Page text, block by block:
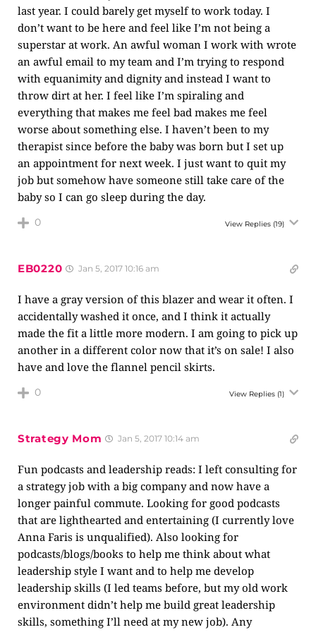
last year. I could barely get myself to work today. I
don’t want to be here and feel like I’m not being a
superstar at work. An awful woman I work with wrote
an awful email to my team and I’m trying to respond
with equanimity and dignity and instead I want to
throw dirt at her. I feel like I’m spiraling and
everything that makes me feel bad makes me feel
worse about something else. I haven’t been to my
therapist since before the baby was born but I set up
an appointment for next week. I just want to quit my
job but somehow have someone still take care of the
baby so I can go sleep during the day.
0 View Replies (19)
EB0220 Jan 5, 2017 10:16 am
I have a gray version of this blazer and wear it often. I
accidentally washed it once, and I think it actually
made the fit a little more modern. I am going to pick up
another in a different color now that it’s on sale! I also
have and love the flannel pencil skirts.
0 View Replies (1)
Strategy Mom Jan 5, 2017 10:14 am
Fun podcasts and leadership reads: I left consulting for
a strategy job with a big company and now have a
longer painful commute. Looking for good podcasts
that are lighthearted and entertaining (I currently love
Anna Faris is unqualified). Also looking for
podcasts/blogs/books to help me think about what
leadership style I want and to help me develop
leadership skills (I led teams before, but my old work
environment didn’t help me build great leadership
skills, something I’ll need at my new job). Any